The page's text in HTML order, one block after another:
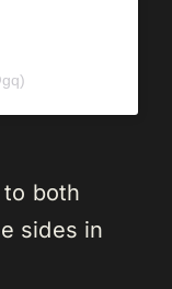
both
sides in